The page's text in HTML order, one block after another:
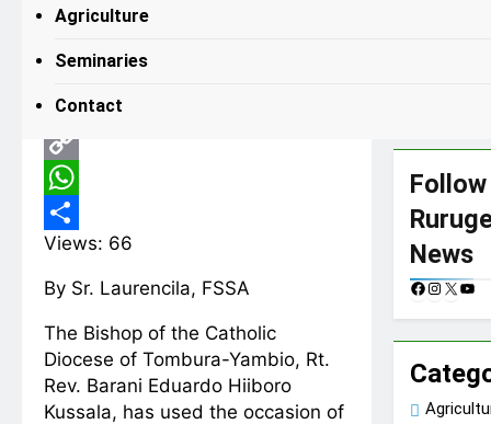
Agriculture
Seminaries
Contact
Facebook
Email
Copy
Link
WhatsApp
Share
Views: 66
By Sr. Laurencila, FSSA
The Bishop of the Catholic
Diocese of Tombura-Yambio, Rt.
Rev. Barani Eduardo Hiiboro
Kussala, has used the occasion of
Follow
News
F
e
b
o
o
I
t
a
g
r
X
u
b
e